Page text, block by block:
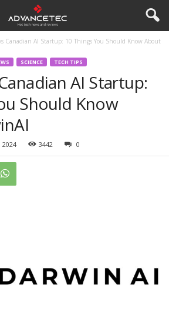
Canadian AI Startup: 10 Things You Should Know About
SCIENCE TECH TIPS
AI Startup:
Should Know
2024 3442 0